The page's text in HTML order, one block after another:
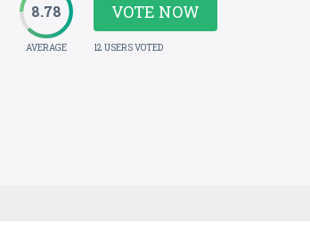
8.78
AVERAGE
VOTE NOW
12 USERS VOTED